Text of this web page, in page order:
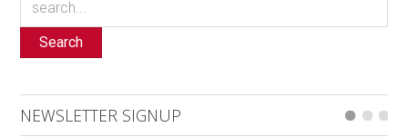
Search
NEWSLETTER SIGNUP